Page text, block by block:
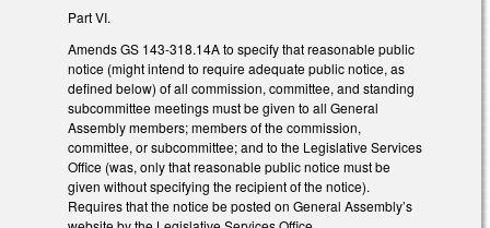
Part VI.
Amends GS 143-318.14A to specify that reasonable public
notice (might intend to require adequate public notice, as
defined below) of all commission, committee, and standing
subcommittee meetings must be given to all General
Assembly members; members of the commission,
committee, or subcommittee; and to the Legislative Services
Office (was, only that reasonable public notice must be
given without specifying the recipient of the notice).
Requires that the notice be posted on General Assembly’s